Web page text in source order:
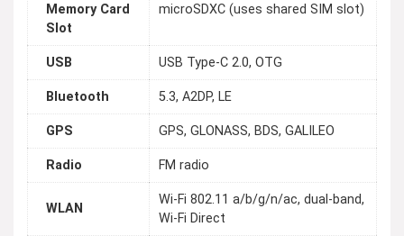
Memory Card
Slot
microSDXC (uses shared SIM slot)
USB USB Type-C 2.0, OTG
Bluetooth 5.3, A2DP, LE
GPS GPS, GLONASS, BDS, GALILEO
Radio FM radio
WLAN
Wi-Fi 802.11 a/b/g/n/ac, dual-band,
Wi-Fi Direct